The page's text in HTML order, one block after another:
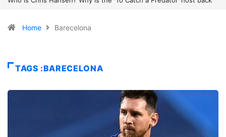
Home Barecelona
TAGS :BARECELONA